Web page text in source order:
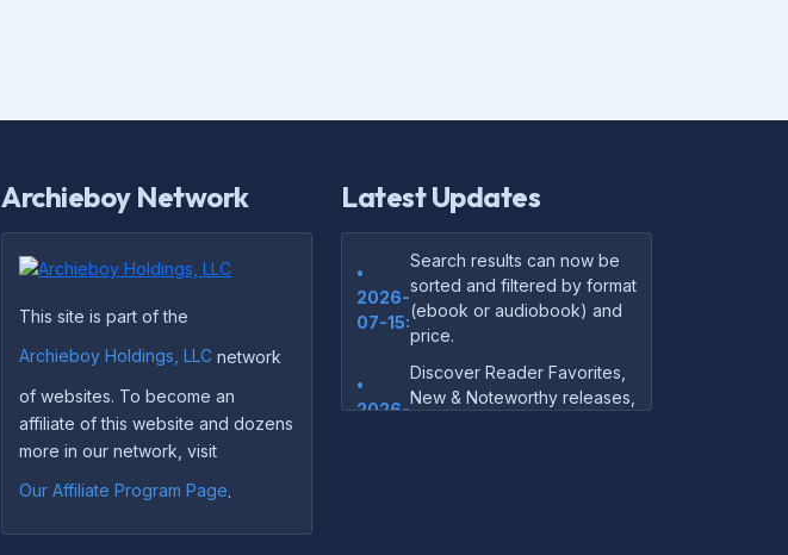
Archieboy Network
This site is part of the
Archieboy Holdings, LLC network
of websites. To become an
affiliate of this website and dozens
more in our network, visit
Our Affiliate Program Page
Latest Updates
•
2026-
07-15:
Search results can now be
sorted and filtered by format
(ebook or audiobook) and
price.
•
2026-
Discover Reader Favorites,
New & Noteworthy releases,